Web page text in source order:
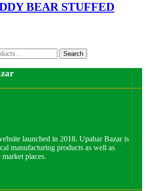
BEAR STUFFED
Search
launched in 2018. Upahar Bazar is
manufacturing products as well as
places.